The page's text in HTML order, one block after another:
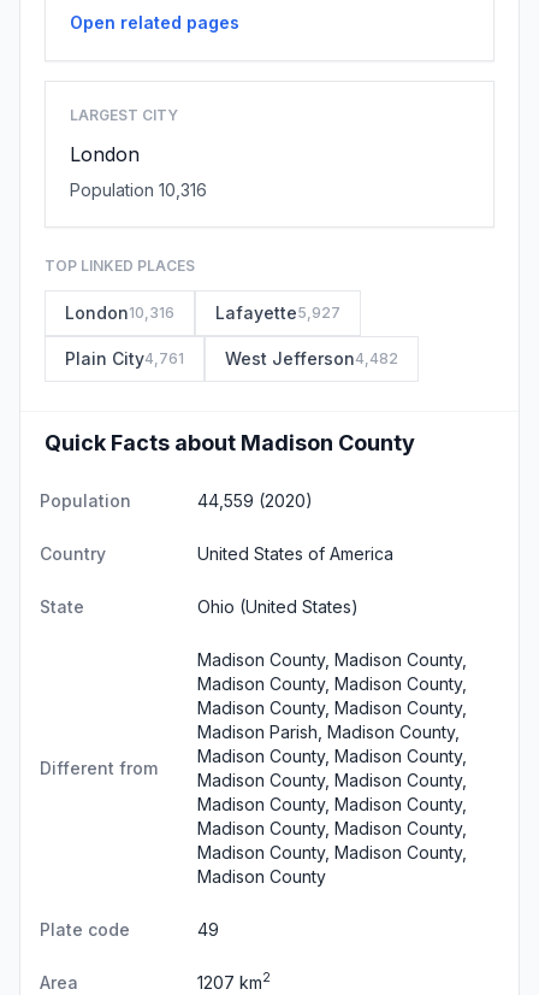
Open related pages
LARGEST CITY
London
Population 10,316
TOP LINKED PLACES
London10,316 Lafayette5,927
Plain City4,761 West Jefferson4,482
Quick Facts about Madison County
Population 44,559 (2020)
Country United States of America
State Ohio (United States)
Different from
Madison County, Madison County,
Madison County, Madison County,
Madison County, Madison County,
Madison Parish, Madison County,
Madison County, Madison County,
Madison County, Madison County,
Madison County, Madison County,
Madison County, Madison County,
Madison County, Madison County,
Madison County
Plate code 49
Area 1207 km2